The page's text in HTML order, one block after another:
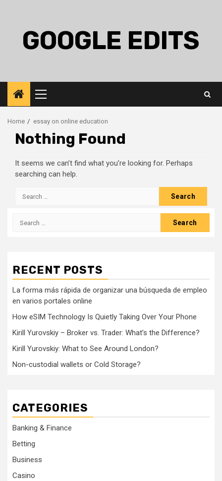
GOOGLE EDITS
Primary
Menu
Home essay on online education
Nothing Found
It seems we can’t find what you’re looking for. Perhaps
searching can help.
Search
Search
RECENT POSTS
La forma más rápida de organizar una búsqueda de empleo
en varios portales online
How eSIM Technology Is Quietly Taking Over Your Phone
Kirill Yurovskiy – Broker vs. Trader: What’s the Difference?
Kirill Yurovskiy: What to See Around London?
Non-custodial wallets or Cold Storage?
CATEGORIES
Banking & Finance
Betting
Business
Casino